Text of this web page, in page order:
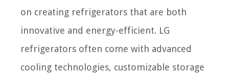
on creating refrigerators that are both
innovative and energy-efficient. LG
refrigerators often come with advanced
cooling technologies, customizable storage